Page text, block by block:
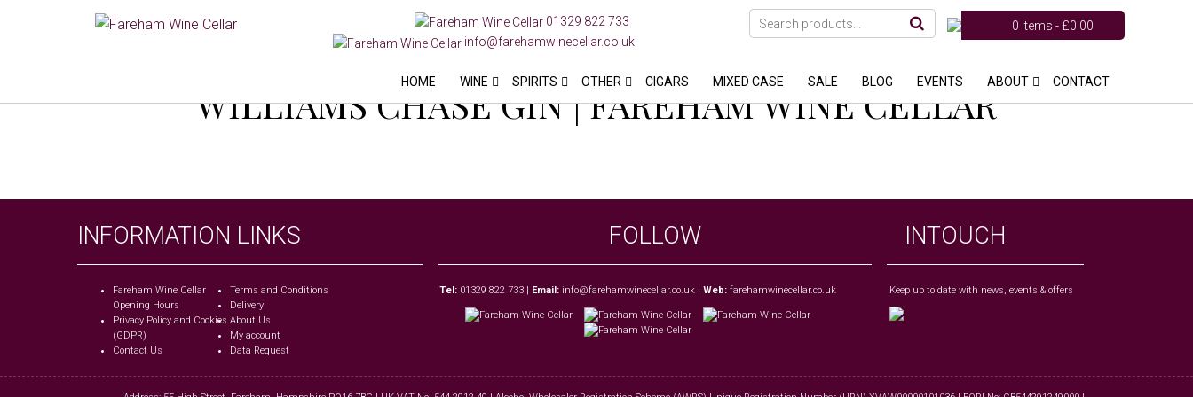
01329 822 733
info@farehamwinecellar.co.uk
0 items -£0.00
HOME WINE SPIRITS OTHER CIGARS MIXED CASE SALE BLOG EVENTS ABOUT CONTACT
WILLIAMS CHASE GIN | FAREHAM WINE CELLAR
INFORMATION LINKS FOLLOW INTOUCH
Fareham Wine Cellar
Opening Hours
Terms and Conditions
Delivery
Privacy Policy and Cookies
(GDPR)
About Us
My account
Contact Us
Data Request
Tel: 01329 822 733| Email: info@farehamwinecellar.co.uk| Web: farehamwinecellar.co.uk Keep up to date with news, events & offers